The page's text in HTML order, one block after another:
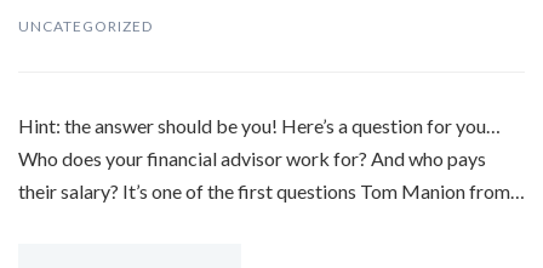
UNCATEGORIZED
Hint: the answer should be you! Here’s a question for you…
Who does your financial advisor work for? And who pays
their salary? It’s one of the first questions Tom Manion from…